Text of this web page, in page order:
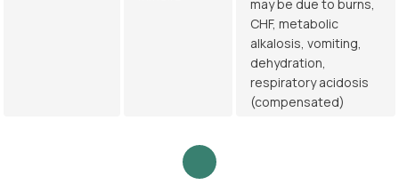
may be due to burns,
CHF, metabolic
alkalosis, vomiting,
dehydration,
respiratory acidosis
(compensated)